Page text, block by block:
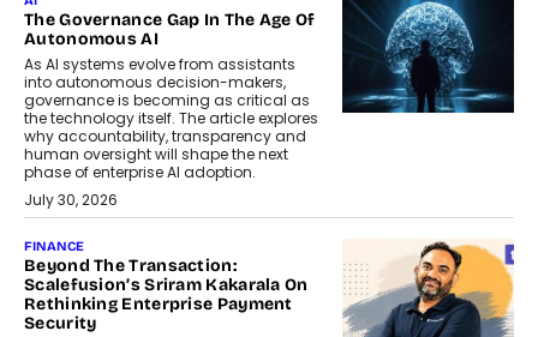
The Governance Gap In The Age Of
Autonomous AI
As AI systems evolve from assistants
into autonomous decision-makers,
governance is becoming as critical as
the technology itself. The article explores
why accountability, transparency and
human oversight will shape the next
phase of enterprise AI adoption.
July 30, 2026
FINANCE
Beyond The Transaction:
Scalefusion’s Sriram Kakarala On
Rethinking Enterprise Payment
Security